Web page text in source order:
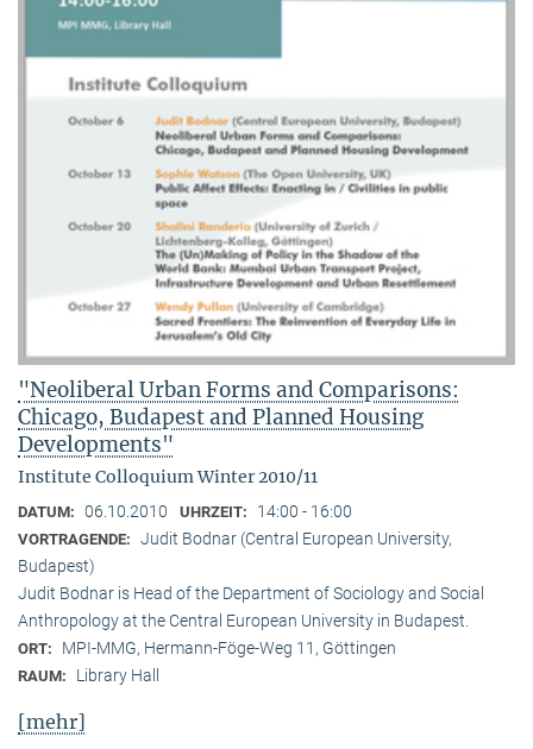
"Neoliberal Urban Forms and Comparisons:
Chicago, Budapest and Planned Housing
Developments"
Institute Colloquium Winter 2010/11
DATUM: 06.10.2010 UHRZEIT: 14:00 - 16:00
VORTRAGENDE: Judit Bodnar (Central European University,
Budapest)
Judit Bodnar is Head of the Department of Sociology and Social
Anthropology at the Central European University in Budapest.
ORT: MPI-MMG, Hermann-Föge-Weg 11, Göttingen
RAUM: Library Hall
[mehr]